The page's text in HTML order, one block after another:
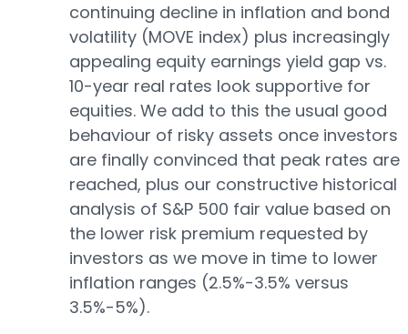
continuing decline in inflation and bond
volatility (MOVE index) plus increasingly
appealing equity earnings yield gap vs.
10-year real rates look supportive for
equities. We add to this the usual good
behaviour of risky assets once investors
are finally convinced that peak rates are
reached, plus our constructive historical
analysis of S&P 500 fair value based on
the lower risk premium requested by
investors as we move in time to lower
inflation ranges (2.5%-3.5% versus
3.5%-5%).